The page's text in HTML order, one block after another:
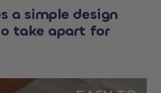
a simple design
take apart for